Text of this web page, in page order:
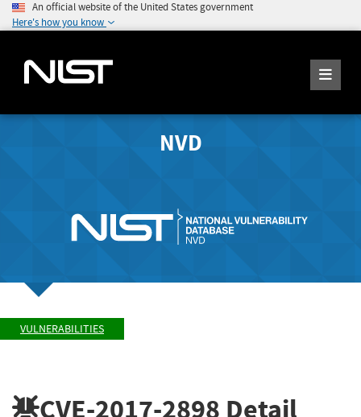
An official website of the United States government
Here's how you know
NVD
VULNERABILITIES
CVE-2017-2898 Detail